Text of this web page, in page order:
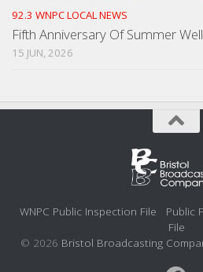
92.3 WNPC LOCAL NEWS
Fifth Anniversary Of Summer
15 JUN, 2026
WNPC Public Inspection File Public
File
© 2026 Bristol Broadcasting